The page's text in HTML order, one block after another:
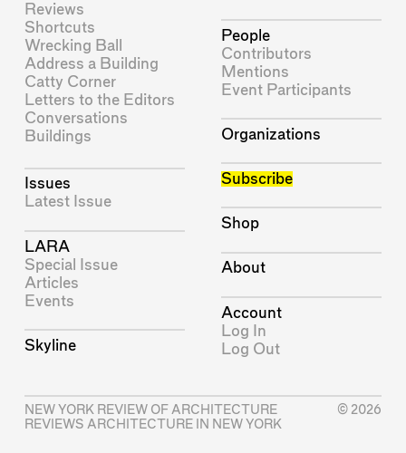
Reviews
Shortcuts
Wrecking Ball
Address a Building
Catty Corner
Letters to the Editors
Conversations
Buildings
Issues
Latest Issue
LARA
Special Issue
Articles
Events
Skyline
People
Contributors
Mentions
Event Participants
Organizations
Subscribe
Shop
About
Account
Log In
Log Out
NEW YORK REVIEW OF ARCHITECTURE
REVIEWS ARCHITECTURE IN NEW YORK
© 2026